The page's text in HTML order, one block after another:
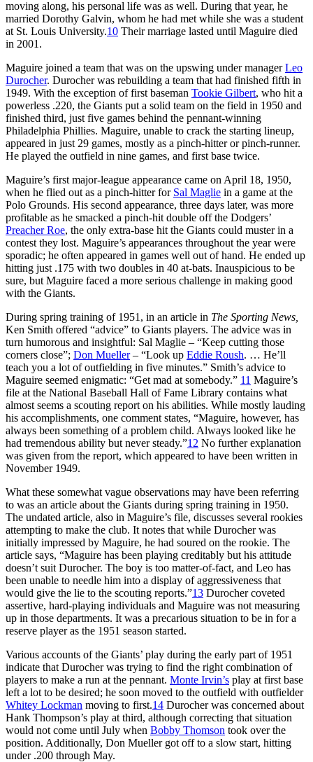
moving along, his personal life was as well. During that year, he
married Dorothy Galvin, whom he had met while she was a student
at St. Louis University.10 Their marriage lasted until Maguire died
in 2001.
Maguire joined a team that was on the upswing under managerLeo
Durocher. Durocher was rebuilding a team that had finished fifth in
1949. With the exception of first baseman Tookie Gilbert, who hit a
powerless .220, the Giants put a solid team on the field in 1950 and
finished third, just five games behind the pennant-winning
Philadelphia Phillies. Maguire, unable to crack the starting lineup,
appeared in just 29 games, mostly as a pinch-hitter or pinch-runner.
He played the outfield in nine games, and first base twice.
Maguire’s first major-league appearance came on April 18, 1950,
when he flied out as a pinch-hitter for Sal Maglie in a game at the
Polo Grounds. His second appearance, three days later, was more
profitable as he smacked a pinch-hit double off the Dodgers’
Preacher Roe, the only extra-base hit the Giants could muster in a
contest they lost. Maguire’s appearances throughout the year were
sporadic; he often appeared in games well out of hand. He ended up
hitting just .175 with two doubles in 40 at-bats. Inauspicious to be
sure, but Maguire faced a more serious challenge in making good
with the Giants.
During spring training of 1951, in an article in The Sporting News,
Ken Smith offered “advice” to Giants players. The advice was in
turn humorous and insightful: Sal Maglie – “Keep cutting those
corners close”; Don Mueller– “Look up Eddie Roush. … He’ll
teach you a lot of outfielding in five minutes.” Smith’s advice to
Maguire seemed enigmatic: “Get mad at somebody.” 11 Maguire’s
file at the National Baseball Hall of Fame Library contains what
almost seems a scouting report on his abilities. While mostly lauding
his accomplishments, one comment states, “Maguire, however, has
always been something of a problem child. Always looked like he
had tremendous ability but never steady.”12 No further explanation
was given from the report, which appeared to have been written in
November 1949.
What these somewhat vague observations may have been referring
to was an article about the Giants during spring training in 1950.
The undated article, also in Maguire’s file, discusses several rookies
attempting to make the club. It notes that while Durocher was
initially impressed by Maguire, he had soured on the rookie. The
article says, “Maguire has been playing creditably but his attitude
doesn’t suit Durocher. The boy is too matter-of-fact, and Leo has
been unable to needle him into a display of aggressiveness that
would give the lie to the scouting reports.”13 Durocher coveted
assertive, hard-playing individuals and Maguire was not measuring
up in those departments. It was a precarious situation to be in for a
reserve player as the 1951 season started.
Various accounts of the Giants’ play during the early part of 1951
indicate that Durocher was trying to find the right combination of
players to make a run at the pennant. Monte Irvin’s play at first base
left a lot to be desired; he soon moved to the outfield with outfielder
Whitey Lockman moving to first.14 Durocher was concerned about
Hank Thompson’s play at third, although correcting that situation
would not come until July when Bobby Thomson took over the
position. Additionally, Don Mueller got off to a slow start, hitting
under .200 through May.